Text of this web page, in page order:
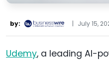
by: | July 15,
Udemy, a leading AI-